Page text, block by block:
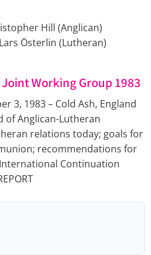
Hill (Anglican)
Österlin (Lutheran)
Working Group 1983
3, 1983 – Cold Ash, England
of Anglican-Lutheran
relations today; goals for
recommendations for
Continuation